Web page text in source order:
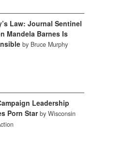
Law: Journal Sentinel
Mandela Barnes Is
by Bruce Murphy
Leadership
Porn Star by Wisconsin